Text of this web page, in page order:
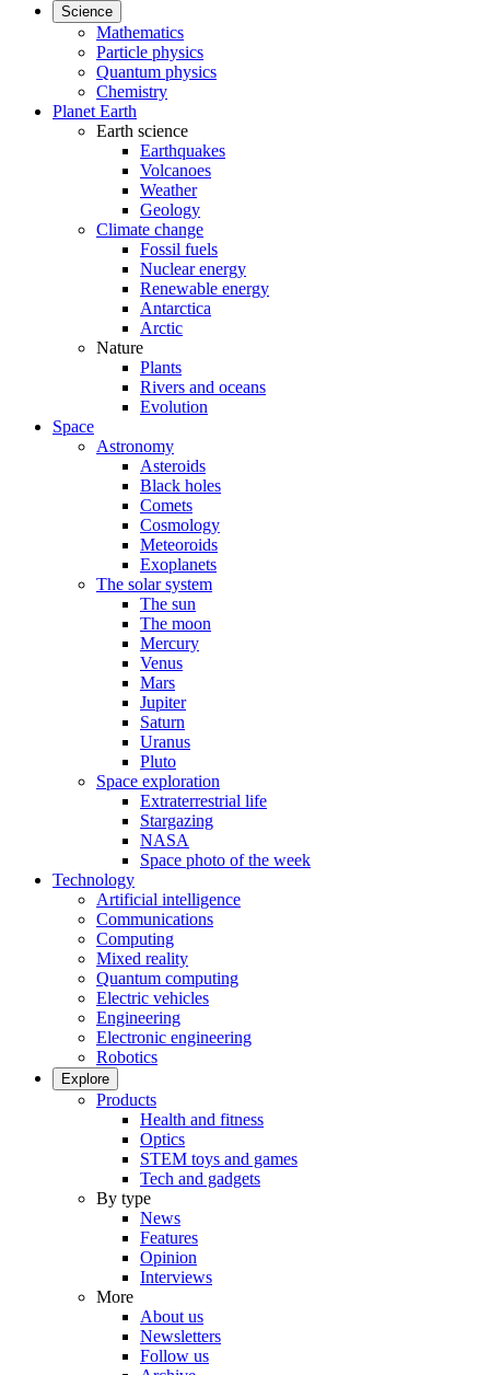
Science
Mathematics
Particle physics
Quantum physics
Chemistry
Planet Earth
Earth science
Earthquakes
Volcanoes
Weather
Geology
Climate change
Fossil fuels
Nuclear energy
Renewable energy
Antarctica
Arctic
Nature
Plants
Rivers and oceans
Evolution
Space
Astronomy
Asteroids
Black holes
Comets
Cosmology
Meteoroids
Exoplanets
The solar system
The sun
The moon
Mercury
Venus
Mars
Jupiter
Saturn
Uranus
Pluto
Space exploration
Extraterrestrial life
Stargazing
NASA
Space photo of the week
Technology
Artificial intelligence
Communications
Computing
Mixed reality
Quantum computing
Electric vehicles
Engineering
Electronic engineering
Robotics
Explore
Products
Health and fitness
Optics
STEM toys and games
Tech and gadgets
By type
News
Features
Opinion
Interviews
More
About us
Newsletters
Follow us